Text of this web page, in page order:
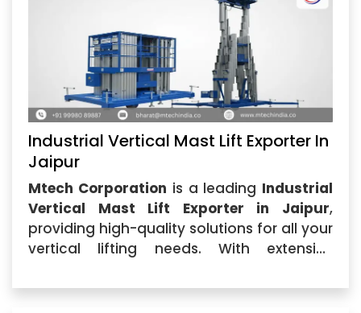
Industrial Vertical Mast Lift Exporter In
Jaipur
Mtech Corporation is a leading Industrial
Vertical Mast Lift Exporter in Jaipur,
providing high-quality solutions for all your
vertical lifting needs. With extensive
durable,...